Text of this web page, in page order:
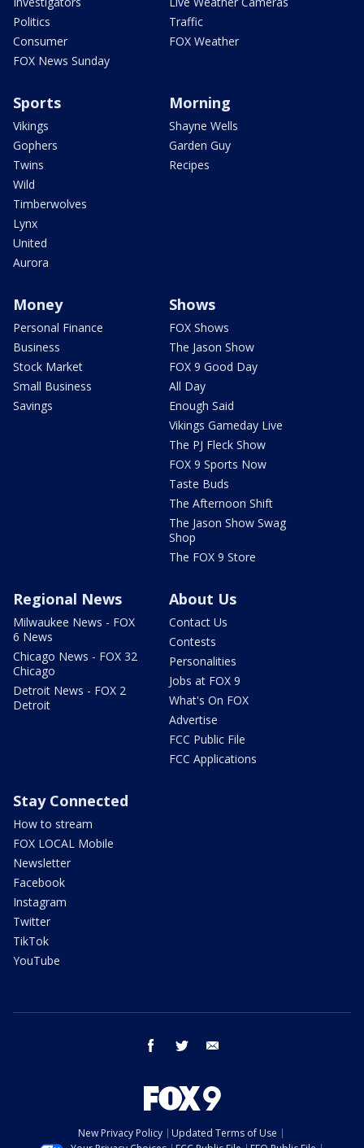
Politics
Consumer
FOX News Sunday
Traffic
FOX Weather
Sports
Vikings
Gophers
Twins
Wild
Timberwolves
Lynx
United
Aurora
Morning
Shayne Wells
Garden Guy
Recipes
Money
Personal Finance
Business
Stock Market
Small Business
Savings
Shows
FOX Shows
The Jason Show
FOX 9 Good Day
All Day
Enough Said
Vikings Gameday Live
The PJ Fleck Show
FOX 9 Sports Now
Taste Buds
The Afternoon Shift
The Jason Show Swag
Shop
The FOX 9 Store
Regional News
Milwaukee News - FOX
6 News
Chicago News - FOX 32
Chicago
Detroit News - FOX 2
Detroit
About Us
Contact Us
Contests
Personalities
Jobs at FOX 9
What's On FOX
Advertise
FCC Public File
FCC Applications
Stay Connected
How to stream
FOX LOCAL Mobile
Newsletter
Facebook
Instagram
Twitter
TikTok
YouTube
facebook twitter
New Privacy Policy
Updated Terms of Use